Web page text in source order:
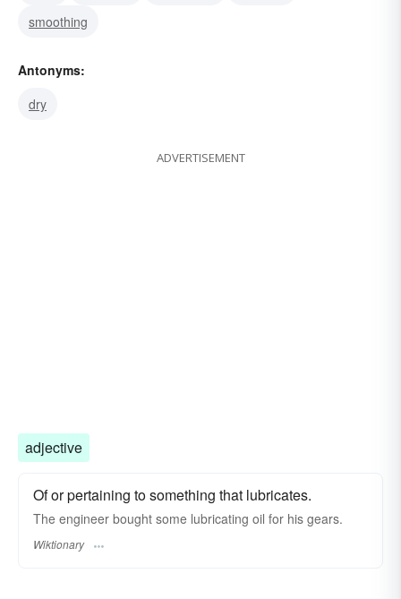
smoothing
Antonyms:
dry
ADVERTISEMENT
adjective
Of or pertaining to something that lubricates.
The engineer bought some lubricating oil for his gears.
Wiktionary